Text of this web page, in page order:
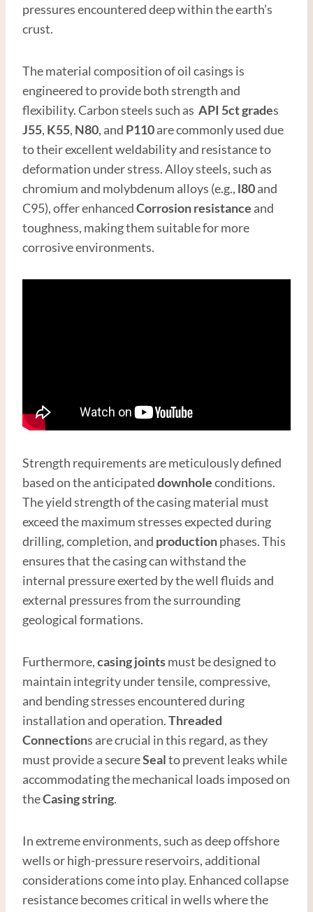
pressures encountered deep within the earth’s
crust.
The material composition of oil casings is
engineered to provide both strength and
flexibility. Carbon steels such as API 5ctgrades
J55, K55, N80, and P110are commonly used due
to their excellent weldability and resistance to
deformation under stress. Alloy steels, such as
chromium and molybdenum alloys (e.g., l80and
C95), offer enhancedCorrosion resistance and
toughness, making them suitable for more
corrosive environments.
Strength requirements are meticulously defined
based on the anticipateddownholeconditions.
The yield strength of the casing material must
exceed the maximum stresses expected during
drilling, completion, and productionphases. This
ensures that the casing can withstand the
internal pressure exerted by the well fluids and
external pressures from the surrounding
geological formations.
Furthermore,casing jointsmust be designed to
maintain integrity under tensile, compressive,
and bending stresses encountered during
installation and operation.Threaded
Connections are crucial in this regard, as they
must provide a secureSealto prevent leaks while
accommodating the mechanical loads imposed on
theCasing string.
In extreme environments, such as deep offshore
wells or high-pressure reservoirs, additional
considerations come into play. Enhanced collapse
resistance becomes critical in wells where the